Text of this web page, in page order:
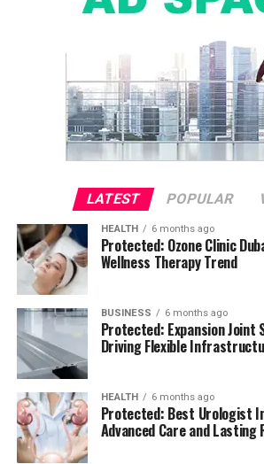
LATEST POPULAR
HEALTH 6 months ago
Protected: Ozone Clinic
Wellness Therapy Trend
BUSINESS 6 months ago
Protected: Expansion Joint
Driving Flexible
HEALTH 6 months ago
Protected: Best Urologist
Advanced Care and Lasting